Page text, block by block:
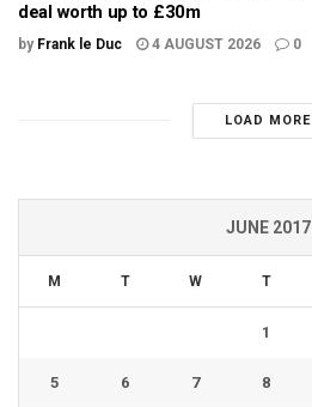
deal worth up to £30m
by Frank le Duc 4 AUGUST 2026 0
LOAD MORE
JUNE 2017
M T W T
1
5 6 7 8